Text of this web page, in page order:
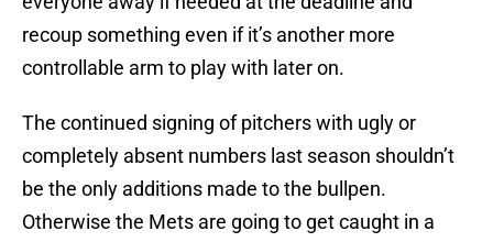
recoup something even if it’s another more
controllable arm to play with later on.
The continued signing of pitchers with ugly or
completely absent numbers last season shouldn’t
be the only additions made to the bullpen.
Otherwise the Mets are going to get caught in a